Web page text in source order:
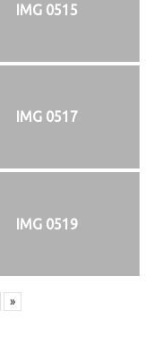
IMG 0515
IMG 0517
IMG 0519
»